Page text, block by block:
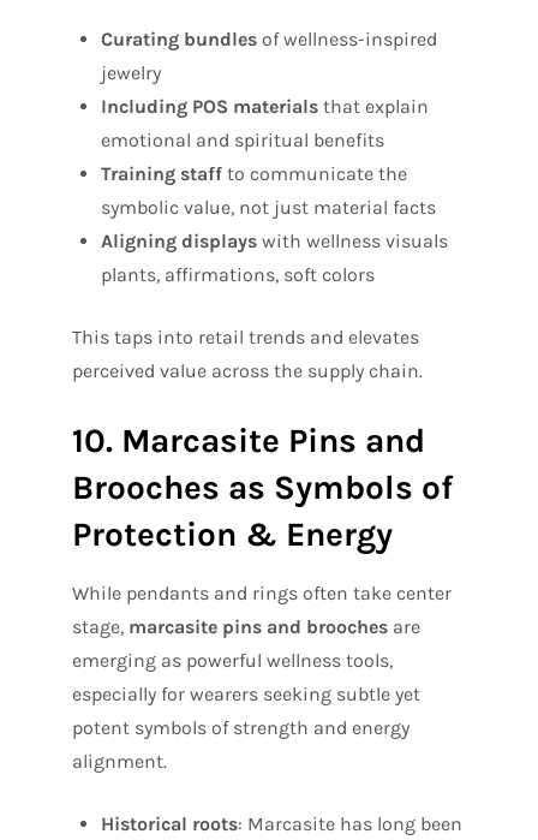
Curating bundles of wellness-inspired
jewelry
Including POS materials that explain
emotional and spiritual benefits
Training staff to communicate the
symbolic value, not just material facts
Aligning displays with wellness visuals
plants, affirmations, soft colors
This taps into retail trends and elevates
perceived value across the supply chain.
10. Marcasite Pins and
Brooches as Symbols of
Protection & Energy
While pendants and rings often take center
stage, marcasite pins and brooches are
emerging as powerful wellness tools,
especially for wearers seeking subtle yet
potent symbols of strength and energy
alignment.
Historical roots: Marcasite has long been